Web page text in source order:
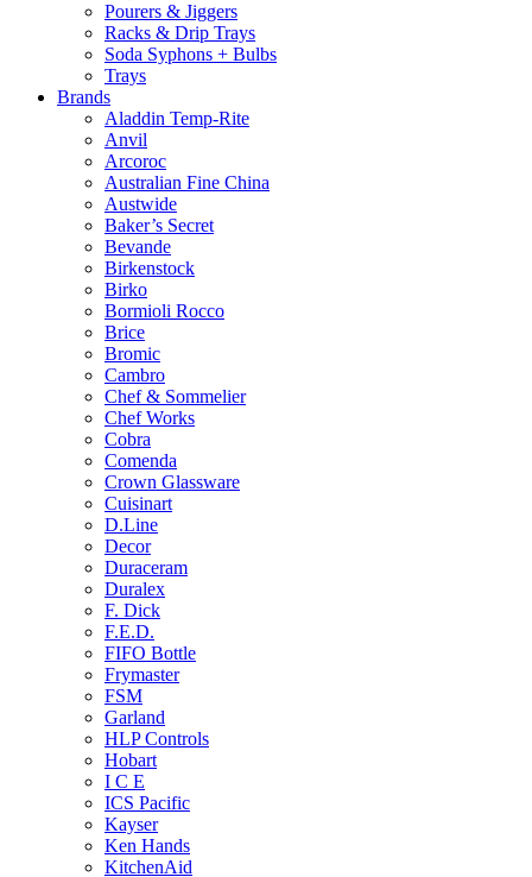
Pourers & Jiggers
Racks & Drip Trays
Soda Syphons + Bulbs
Trays
Brands
Aladdin Temp-Rite
Anvil
Arcoroc
Australian Fine China
Austwide
Baker’s Secret
Bevande
Birkenstock
Birko
Bormioli Rocco
Brice
Bromic
Cambro
Chef & Sommelier
Chef Works
Cobra
Comenda
Crown Glassware
Cuisinart
D.Line
Decor
Duraceram
Duralex
F. Dick
F.E.D.
FIFO Bottle
Frymaster
FSM
Garland
HLP Controls
Hobart
I C E
ICS Pacific
Kayser
Ken Hands
KitchenAid